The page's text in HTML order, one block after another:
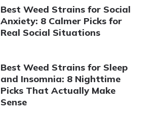
Best Weed Strains for Social
Anxiety: 8 Calmer Picks for
Real Social Situations
Best Weed Strains for Sleep
and Insomnia: 8 Nighttime
Picks That Actually Make
Sense